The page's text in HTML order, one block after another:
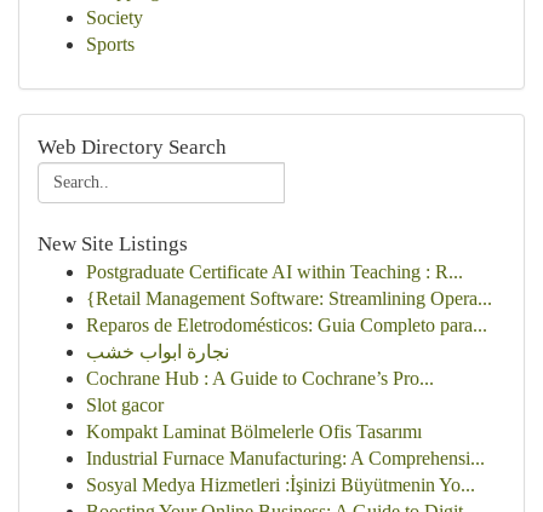
Society
Sports
Web Directory Search
New Site Listings
Postgraduate Certificate AI within Teaching : R...
{Retail Management Software: Streamlining Opera...
Reparos de Eletrodomésticos: Guia Completo para...
نجارة ابواب خشب
Cochrane Hub : A Guide to Cochrane’s Pro...
Slot gacor
Kompakt Laminat Bölmelerle Ofis Tasarımı
Industrial Furnace Manufacturing: A Comprehensi...
Sosyal Medya Hizmetleri :İşinizi Büyütmenin Yo...